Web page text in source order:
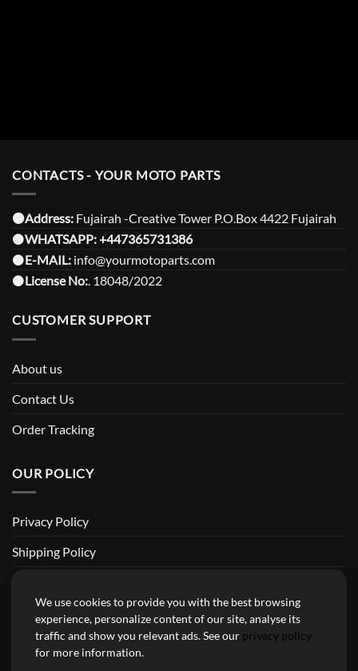
CONTACTS - YOUR MOTO PARTS
⚫️Address: Fujairah -Creative Tower P.O.Box 4422 Fujairah
⚫️WHATSAPP:+447365731386
⚫️E-MAIL: info@yourmotoparts.com
⚫️License No:. 18048/2022
CUSTOMER SUPPORT
About us
Contact Us
Order Tracking
OUR POLICY
Privacy Policy
Shipping Policy
Terms of Service
Billing Terms & Conditions
We use cookies to provide you with the best browsing
experience, personalize content of our site, analyse its
traffic and show you relevant ads. See our privacy policy
for more information.